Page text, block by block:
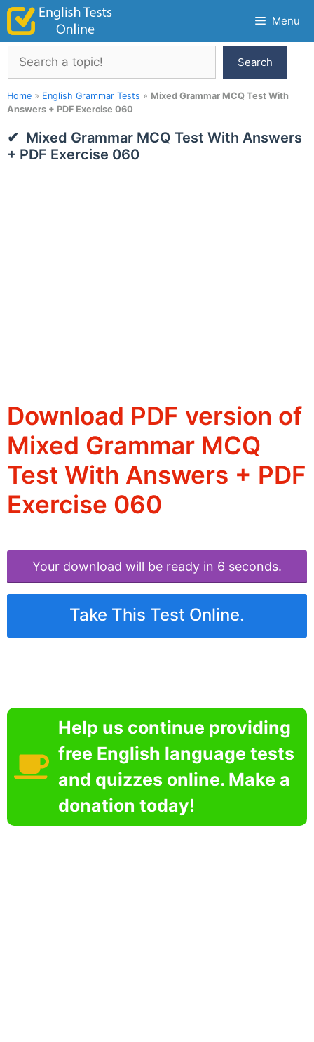
Skip
content
Menu
Search
Search
Home » English Grammar Tests » Mixed Grammar MCQ Test With
Answers + PDF Exercise 060
Mixed Grammar MCQ Test With Answers
+ PDF Exercise 060
Download PDF version of
Mixed Grammar MCQ
Test With Answers + PDF
Exercise 060
Your download will be ready in 6 seconds.
Take This Test Online.
Help us continue providing
free English language tests
and quizzes online. Make a
donation today!